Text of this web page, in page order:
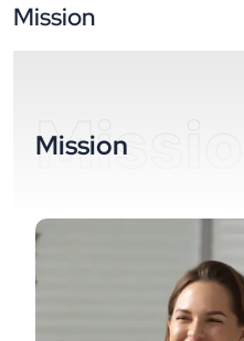
Mission
Mission
Mission